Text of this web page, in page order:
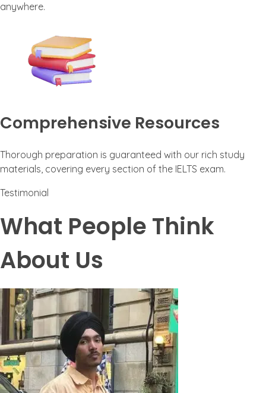
anywhere.
Comprehensive Resources
Thorough preparation is guaranteed with our rich study
materials, covering every section of the IELTS exam.
Testimonial
What People Think
About Us